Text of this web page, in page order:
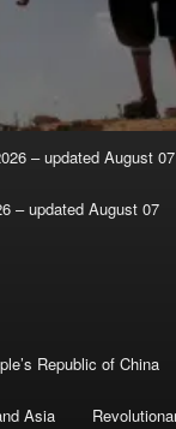
– updated August 07
– updated August 07
Republic of China
Asia